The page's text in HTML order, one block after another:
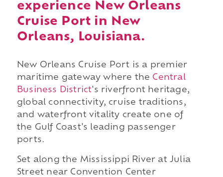
experience New Orleans
Cruise Port in New
Orleans, Louisiana.
New Orleans Cruise Port is a premier
maritime gateway where the Central
Business District's riverfront heritage,
global connectivity, cruise traditions,
and waterfront vitality create one of
the Gulf Coast's leading passenger
ports.
Set along the Mississippi River at Julia
Street near Convention Center